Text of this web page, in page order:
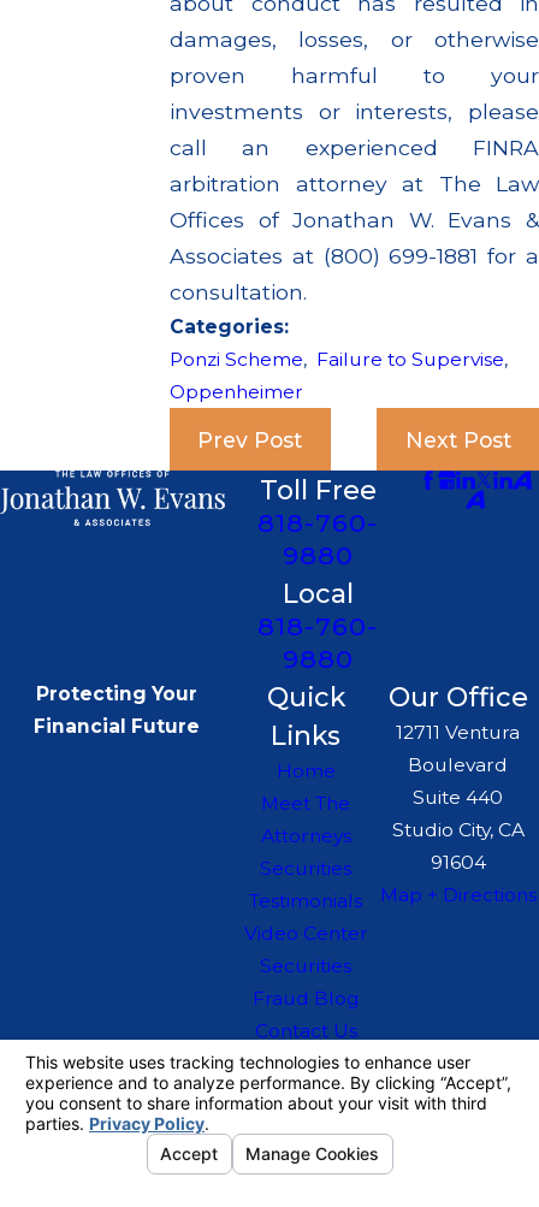
damages, losses, or otherwise
proven harmful to your
investments or interests, please
call an experienced FINRA
arbitration attorney at The Law
Offices of Jonathan W. Evans &
Associates at (800) 699-1881 for a
consultation.
Categories:
Ponzi Scheme, Failure to Supervise,
Oppenheimer
Prev Post Next Post
Toll Free
818-760-
9880
Local
818-760-
9880
Protecting Your
Financial Future
Quick
Links
Home
Meet The
Attorneys
Securities
Testimonials
Video Center
Securities
Fraud Blog
Contact Us
Our Office
12711 Ventura
Boulevard
Suite 440
Studio City, CA
91604
Map + Directions
The information on this website is for general
information purposes only. Nothing on this site
should be taken as legal advice for any
individual case or situation.
This information is not intended to create, and
receipt or viewing does not constitute, an